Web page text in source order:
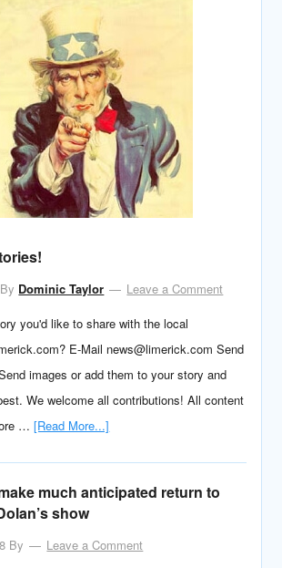
By Dominic Taylor
Leave a Comment
you'd like to share with the local
E-Mail news@limerick.com Send
images or add them to your story and
We welcome all contributions! All content
…[Read More...]
much anticipated return to
show
By
Leave a Comment